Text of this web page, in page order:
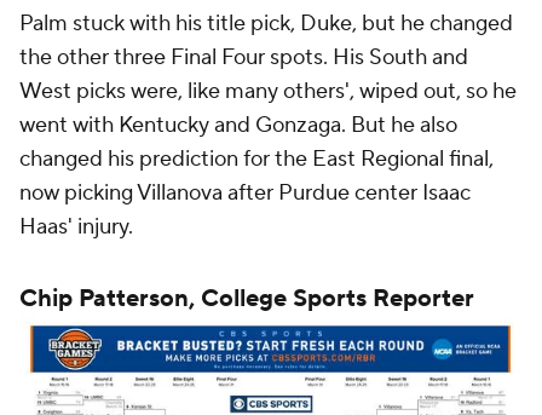
Palm stuck with his title pick, Duke, but he changed
the other three Final Four spots. His South and
West picks were, like many others', wiped out, so he
went with Kentucky and Gonzaga. But he also
changed his prediction for the East Regional final,
now picking Villanova after Purdue center Isaac
Haas' injury.
Chip Patterson, College Sports Reporter